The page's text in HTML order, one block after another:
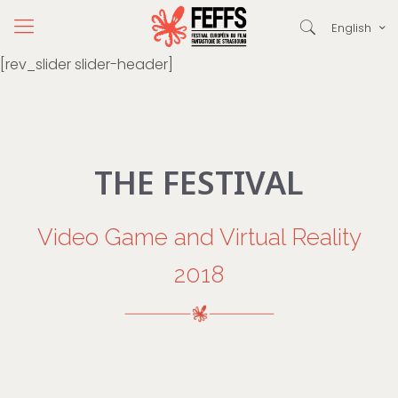
English
[rev_slider slider-header]
THE FESTIVAL
Video Game and Virtual Reality
2018